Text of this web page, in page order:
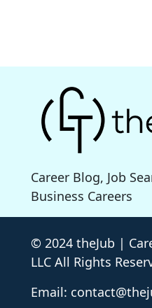
Career Blog, Job
Business Careers
© 2024 theJub |
LLC All Rights
Email: